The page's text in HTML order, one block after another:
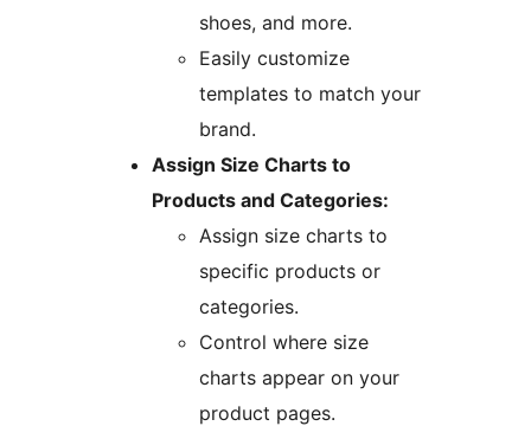
shoes, and more.
Easily customize
templates to match your
brand.
Assign Size Charts to
Products and Categories:
Assign size charts to
specific products or
categories.
Control where size
charts appear on your
product pages.